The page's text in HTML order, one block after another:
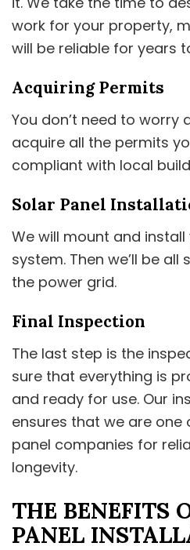
work for your property,
will be reliable for years
Acquiring Permits
You don’t need to worry
acquire all the permits
compliant with local
Solar Panel
We will mount and
system. Then we’ll be
the power grid.
Final Inspection
The last step is the
sure that everything is
and ready for use. Our
ensures that we are one
panel companies for
longevity.
THE BENEFITS
PANEL